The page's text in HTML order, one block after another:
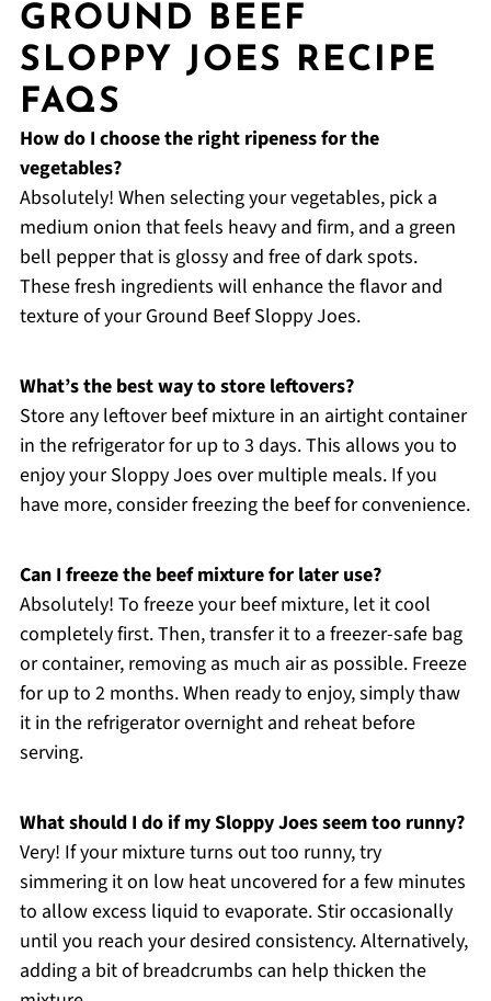
GROUND BEEF
SLOPPY JOES RECIPE
FAQS
How do I choose the right ripeness for the
vegetables?
Absolutely! When selecting your vegetables, pick a
medium onion that feels heavy and firm, and a green
bell pepper that is glossy and free of dark spots.
These fresh ingredients will enhance the flavor and
texture of your Ground Beef Sloppy Joes.
What’s the best way to store leftovers?
Store any leftover beef mixture in an airtight container
in the refrigerator for up to 3 days. This allows you to
enjoy your Sloppy Joes over multiple meals. If you
have more, consider freezing the beef for convenience.
Can I freeze the beef mixture for later use?
Absolutely! To freeze your beef mixture, let it cool
completely first. Then, transfer it to a freezer-safe bag
or container, removing as much air as possible. Freeze
for up to 2 months. When ready to enjoy, simply thaw
it in the refrigerator overnight and reheat before
serving.
What should I do if my Sloppy Joes seem too runny?
Very! If your mixture turns out too runny, try
simmering it on low heat uncovered for a few minutes
to allow excess liquid to evaporate. Stir occasionally
until you reach your desired consistency. Alternatively,
adding a bit of breadcrumbs can help thicken the